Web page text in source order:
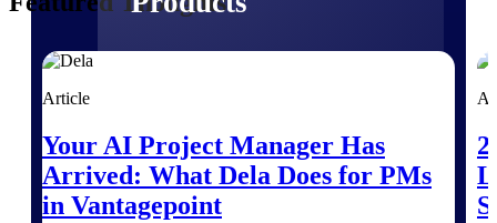
Explore All
Article
Your AI Project Manager Has
Arrived: What Dela Does for PMs
in Vantagepoint